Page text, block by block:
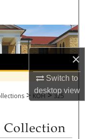
×
Switch to
desktopview
> KOH > 325